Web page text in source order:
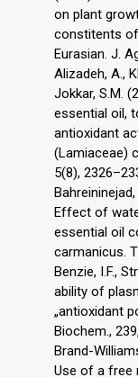
on plant
constitents
Eurasian. J.
Alizadeh, A.,
Jokkar, S.M.
essential oil,
antioxidant
(Lamiaceae)
5(8),
Effect of
essential oil
carmanicus.
Benzie, I.F.,
ability of
„antioxidant
Biochem.,
Brand-
Use of a free